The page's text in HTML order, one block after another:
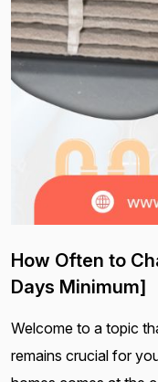
How Often to
Days Minimum]
Welcome to a topic
remains crucial for